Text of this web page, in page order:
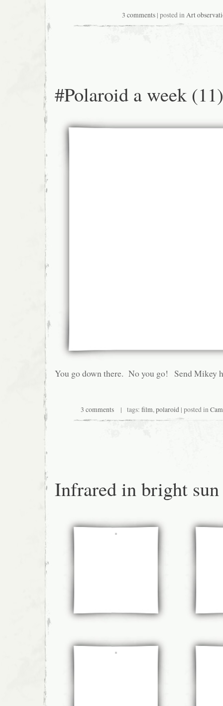
3 comments| posted inArt
#Polaroid a week (11)
You go down there. No you go! Send Mikey
3 comments | tags: film,polaroid | posted in
Infrared in bright sun